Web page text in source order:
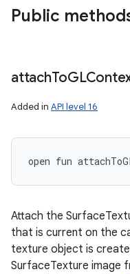
Public
attachTo
Added in API level 16
open fun
Attach the
that is current on the
texture object is
SurfaceTexture image